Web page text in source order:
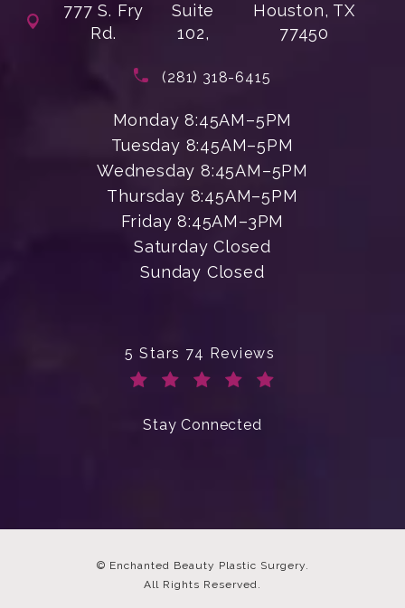
777 S. Fry
Rd.
Suite
102,
Houston, TX
77450
Call Enchanted Beauty Plastic
(281) 318-6415
Monday 8:45AM–5PM
Tuesday 8:45AM–5PM
Wednesday 8:45AM–5PM
Thursday 8:45AM–5PM
Friday 8:45AM–3PM
Saturday Closed
Sunday Closed
Enchanted Beauty Plastic Surgery
5 Stars 74 Reviews
Stay Connected
© Enchanted Beauty Plastic Surgery.
All Rights Reserved.